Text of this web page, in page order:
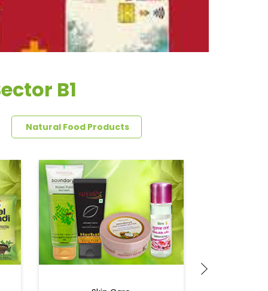
B1
Natural Food Products